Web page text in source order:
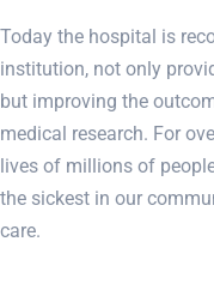
Today the hospital is
institution, not only
but improving the
medical research. For
lives of millions of
the sickest in our
care.